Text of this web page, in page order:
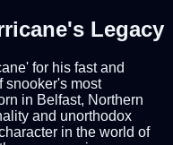
Legacy
for his fast and
snooker's most
in Belfast, Northern
and unorthodox
in the world of